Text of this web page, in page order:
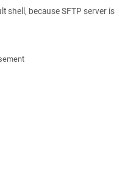
shell, because SFTP server is